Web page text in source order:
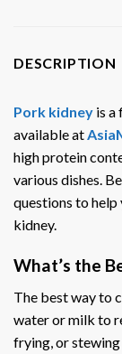
DESCRIPTION
Pork kidney is a
available at
high protein
various dishes.
questions to
kidney.
What’s the
The best way to
water or milk to
frying, or